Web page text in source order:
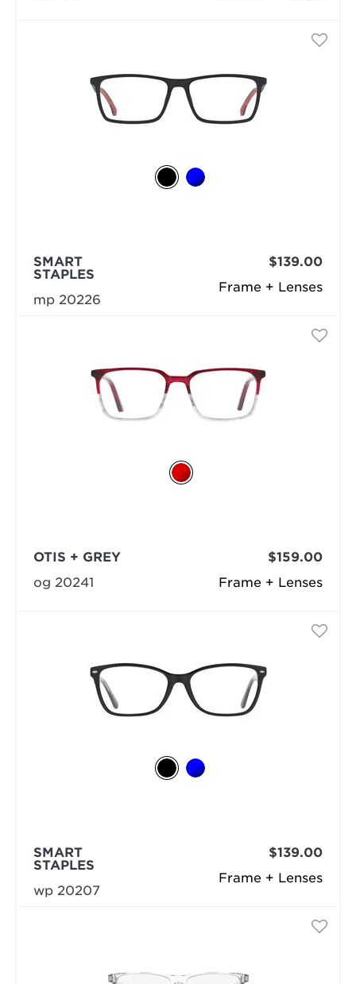
Frame + Lenses
SMART
STAPLES
mp 20226
$139.00
Frame + Lenses
OTIS + GREY
og 20241
$159.00
Frame + Lenses
SMART
STAPLES
wp 20207
$139.00